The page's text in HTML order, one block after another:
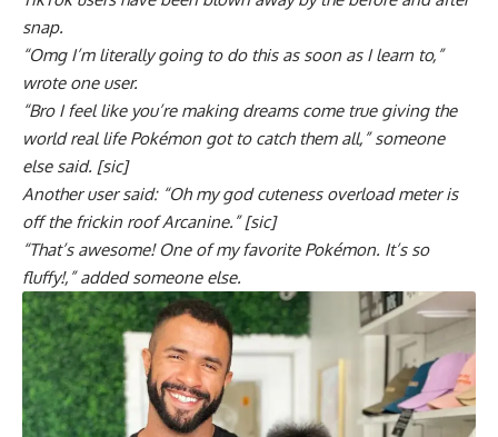
snap.
“Omg I’m literally going to do this as soon as I learn to,”
wrote one user.
“Bro I feel like you’re making dreams come true giving the
world real life Pokémon got to catch them all,” someone
else said. [sic]
Another user said: “Oh my god cuteness overload meter is
off the frickin roof Arcanine.” [sic]
“That’s awesome! One of my favorite Pokémon. It’s so
fluffy!,” added someone else.